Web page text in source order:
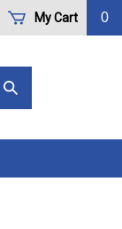
My Cart 0
Submit
Search